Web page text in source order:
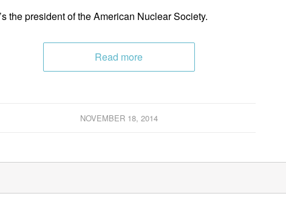
the president of the American Nuclear Society.
Read more
NOVEMBER 18, 2014